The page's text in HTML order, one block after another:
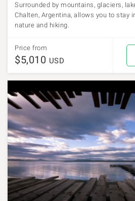
Surrounded by mountains, glaciers,
Chalten, Argentina, allows you to stay
nature and hiking.
Price from
$5,010 USD